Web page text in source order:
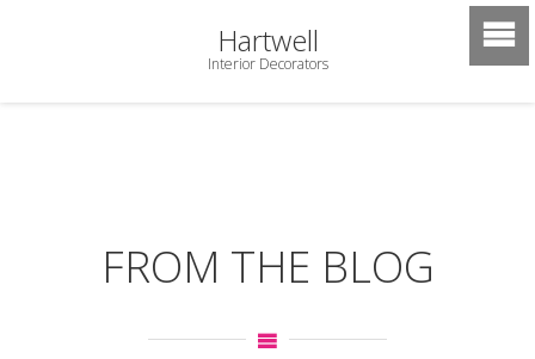
Hartwell
Interior Decorators
FROM THE BLOG